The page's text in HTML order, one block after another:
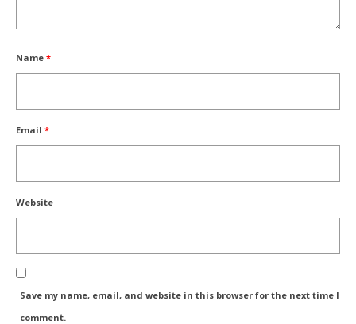
Name *
Email *
Website
Save my name, email, and website in this browser for the next time I
comment.